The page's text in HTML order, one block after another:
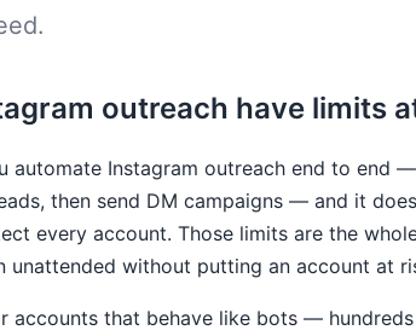
outreach have limits
automate Instagram outreach end to end
then send DM campaigns — and it
every account. Those limits are the
unattended without putting an account at
accounts that behave like bots —